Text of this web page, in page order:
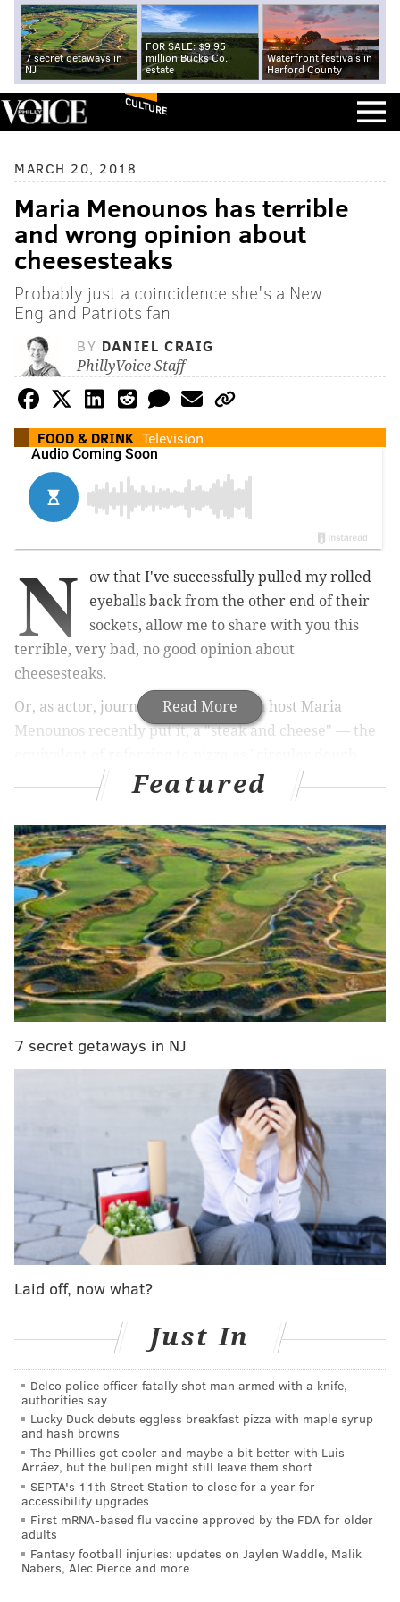
7 secret getaways in
NJ
FOR SALE: $9.95
million Bucks Co.
estate
Waterfront festivals in
Harford County
CULTURE
MARCH 20, 2018
Maria Menounos has terrible
and wrong opinion about
cheesesteaks
Probably just a coincidence she's a New
England Patriots fan
BY DANIEL CRAIG
PhillyVoice Staff
FOOD & DRINK Television
Read More
N
ow that I've successfully pulled my rolled
eyeballs back from the other end of their
sockets, allow me to share with you this
terrible, very bad, no good opinion about
cheesesteaks.
Or, as actor, journalist and television host Maria
Menounos recently put it, a "steak and cheese" — the
with sauce and cheese baked on top."
RELATED STORIES
YouTuber lists 10 lame-*** 'reasons not to live in
Philadelphia'
Kelly Ripa rips into 'Bachelor' Arie: 'What's wrong
with you?'
Insane man eats 16 cheesesteaks in half a day for
some reason
Menounos gave her bougie assessment of the
Philadelphia delicacy while filling in for South Jersey
as co-host of "Live With Kelly and
Ryan" on Monday.
Menounos is from Connecticut where her aunt and
uncle own a pizza shop called Pizza Pizazz. And let
her tell you, they apparently know how to make a
steak and cheese, unlike us Philadelphians.Per 6ABC:
weekend," she stated.
menu
is Steak & Cheese, described as
'Extra Lean Shaved Steak with American Cheese.'
"They were like 'how do you want your Steak &
Cheese?' Well, thank you for asking. Cause when I
go to Philly, it doesn't work out," Menounos said.
"You got to melt the cheese on every piece of steak.
Not too much. Every piece of steak has to have a
bite of cheese on there. You got to mix the hot
peppers in. I ate the whole thing."
Featured
7 secret getaways in NJ
Laid off, now what?
Just In
Delco police officer fatally shot man armed with a knife,
authorities say
Lucky Duck debuts eggless breakfast pizza with maple syrup
and hash browns
The Phillies got cooler and maybe a bit better with Luis
Arráez, but the bullpen might still leave them short
SEPTA's 11th Street Station to close for a year for
accessibility upgrades
First mRNA-based flu vaccine approved by the FDA for older
adults
Fantasy football injuries: updates on Jaylen Waddle, Malik
Nabers, Alec Pierce and more